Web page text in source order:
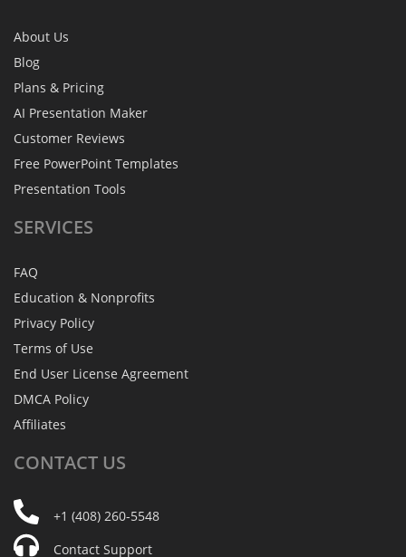
About Us
Blog
Plans & Pricing
AI Presentation Maker
Customer Reviews
Free PowerPoint Templates
Presentation Tools
SERVICES
FAQ
Education & Nonprofits
Privacy Policy
Terms of Use
End User License Agreement
DMCA Policy
Affiliates
CONTACT US
+1 (408) 260-5548
Contact Support